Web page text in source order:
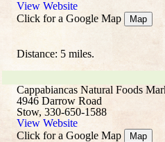
View Website
Click for a Google Map
Map
Distance: 5 miles.
Cappabiancas Natural Foods
4946 Darrow Road
Stow, 330-650-1588
View Website
Click for a Google Map
Map